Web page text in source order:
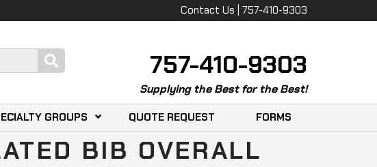
Contact Us | 757-410-9303
757-410-9303
Supplying the Best for the Best!
GROUPS QUOTE REQUEST FORMS
BIB OVERALL